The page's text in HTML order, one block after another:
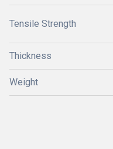
Tensile Strength
Thickness
Weight